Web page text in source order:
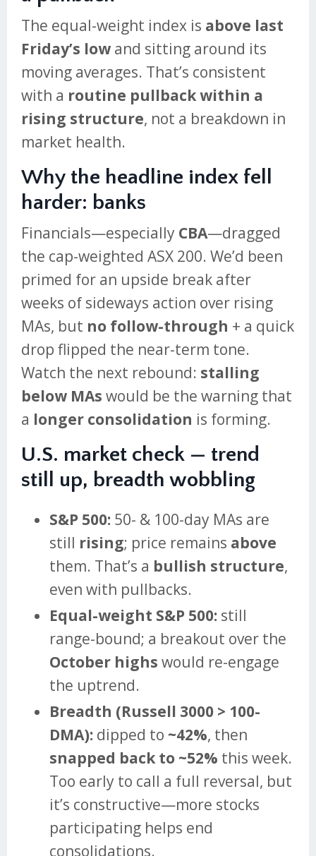
The equal-weight index is above last
Friday’s low and sitting around its
moving averages. That’s consistent
with a routine pullback within a
rising structure, not a breakdown in
market health.
Why the headline index fell
harder: banks
Financials—especially CBA—dragged
the cap-weighted ASX 200. We’d been
primed for an upside break after
weeks of sideways action over rising
MAs, but no follow-through + a quick
drop flipped the near-term tone.
Watch the next rebound: stalling
below MAs would be the warning that
a longer consolidation is forming.
U.S. market check — trend
still up, breadth wobbling
S&P 500: 50- & 100-day MAs are
still rising; price remains above
them. That’s a bullish structure,
even with pullbacks.
Equal-weight S&P 500: still
range-bound; a breakout over the
October highs would re-engage
the uptrend.
Breadth (Russell 3000 > 100-
DMA): dipped to ~42%, then
snapped back to ~52% this week.
Too early to call a full reversal, but
it’s constructive—more stocks
participating helps end
consolidations.